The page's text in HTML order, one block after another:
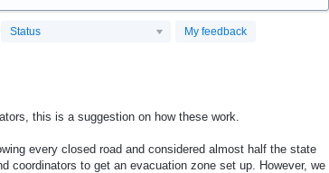
Status My feedback
this is a suggestion on how these work.
every closed road and considered almost half the state
coordinators to get an evacuation zone set up. However, we